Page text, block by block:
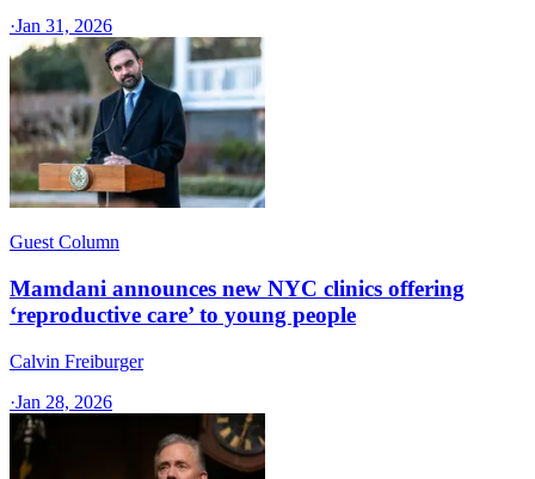
·Jan 31, 2026
Guest Column
Mamdani announces new NYC clinics offering
‘reproductive care’ to young people
Calvin Freiburger
·Jan 28, 2026